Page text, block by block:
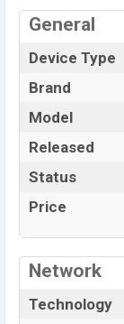
b/g/n, dual-
Non-removable
battery
. Are
and Mobile
Name
Variant
Samsung
Bangladesh
General
Device Type
Brand
Model
Released
Status
Price
Network
Technology